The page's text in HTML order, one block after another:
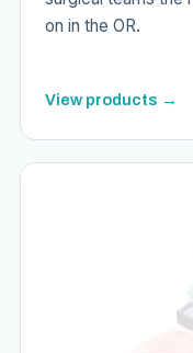
on in the OR.
View products →